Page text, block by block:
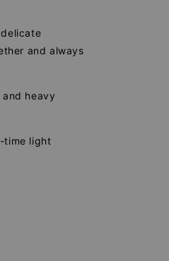
and always
heavy
time light